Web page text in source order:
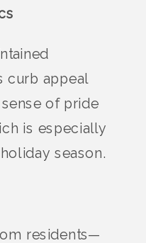
curb appeal
of pride
is especially
season.
residents—